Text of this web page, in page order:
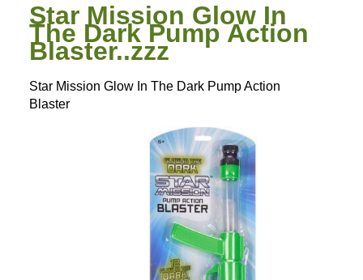
Star Mission Glow In
The Dark Pump Action
Blaster..zzz
Star Mission Glow In The Dark Pump Action
Blaster